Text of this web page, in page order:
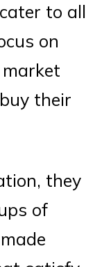
to all
on
their
they
of